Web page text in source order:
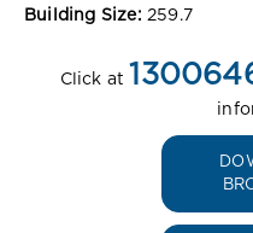
Building Size: 259.7
Click at